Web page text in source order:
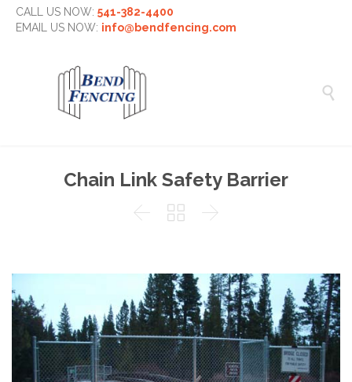
CALL US NOW: 541-382-4400
EMAIL US NOW: info@bendfencing.com

Chain Link Safety Barrier
  